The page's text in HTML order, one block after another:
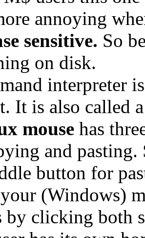
annoying
sensitive. So
on disk.
interpreter
It is also called
mouse has
and
button for
(Windows)
by clicking both